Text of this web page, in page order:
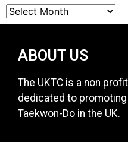
ABOUT US
The UKTC is a non
dedicated to
Taekwon-Do in the UK.